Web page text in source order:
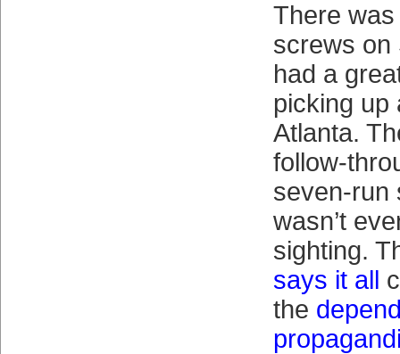
There
screws on
had a
picking up
Atlanta.
follow-
seven-run
wasn’t
sighting.
says it all
the